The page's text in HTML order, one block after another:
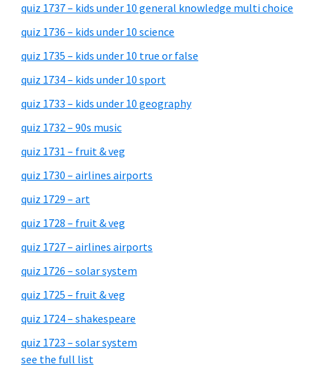
quiz 1737 – kids under 10 general knowledge multi choice
quiz 1736 – kids under 10 science
quiz 1735 – kids under 10 true or false
quiz 1734 – kids under 10 sport
quiz 1733 – kids under 10 geography
quiz 1732 – 90s music
quiz 1731 – fruit & veg
quiz 1730 – airlines airports
quiz 1729 – art
quiz 1728 – fruit & veg
quiz 1727 – airlines airports
quiz 1726 – solar system
quiz 1725 – fruit & veg
quiz 1724 – shakespeare
quiz 1723 – solar system
see the full list